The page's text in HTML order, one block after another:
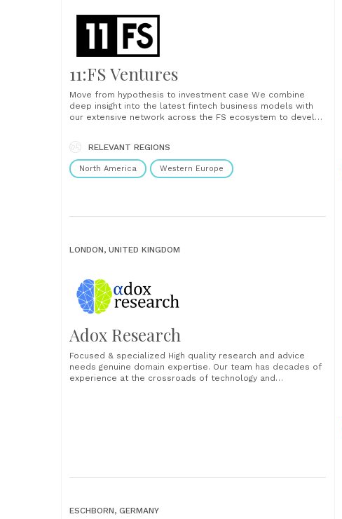
11:FS Ventures
Move from hypothesis to investment case We combine
deep insight into the latest fintech business models with
our extensive network across the FS ecosystem to develop
business cases Market definition and opportunity Vendor
analysis Technology strategy Uncover your unfair advantage
We are financial services specialists. We operate at the
forefront of......
RELEVANT REGIONS
North America Western Europe
LONDON, UNITED KINGDOM
Adox Research
Focused & specialized High quality research and advice
needs genuine domain expertise. Our team has decades of
experience at the crossroads of technology and
ESCHBORN, GERMANY